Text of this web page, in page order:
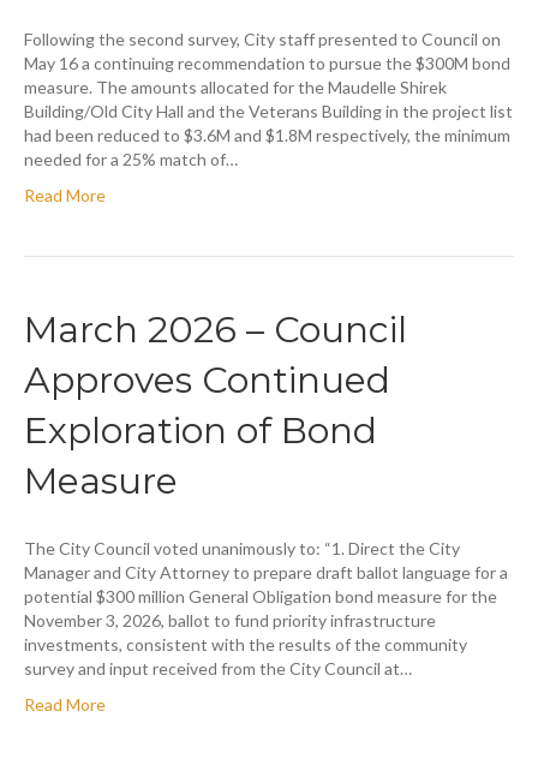
Following the second survey, City staff presented to Council on
May 16 a continuing recommendation to pursue the $300M bond
measure. The amounts allocated for the Maudelle Shirek
Building/Old City Hall and the Veterans Building in the project list
had been reduced to $3.6M and $1.8M respectively, the minimum
needed for a 25% match of…
Read More
March 2026 – Council
Approves Continued
Exploration of Bond
Measure
The City Council voted unanimously to: “1. Direct the City
Manager and City Attorney to prepare draft ballot language for a
potential $300 million General Obligation bond measure for the
November 3, 2026, ballot to fund priority infrastructure
investments, consistent with the results of the community
survey and input received from the City Council at…
Read More